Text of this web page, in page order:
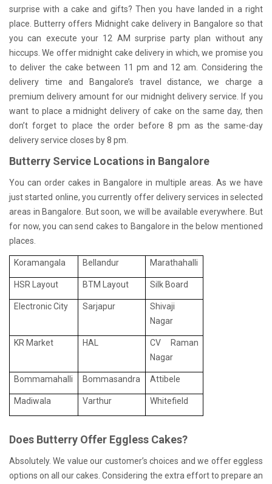
surprise with a cake and gifts? Then you have landed in a right
place. Butterry offers Midnight cake delivery in Bangalore so that
you can execute your 12 AM surprise party plan without any
hiccups. We offer midnight cake delivery in which, we promise you
to deliver the cake between 11 pm and 12 am. Considering the
delivery time and Bangalore’s travel distance, we charge a
premium delivery amount for our midnight delivery service. If you
want to place a midnight delivery of cake on the same day, then
don’t forget to place the order before 8 pm as the same-day
delivery service closes by 8 pm.
Butterry Service Locations in Bangalore
You can order cakes in Bangalore in multiple areas. As we have
just started online, you currently offer delivery services in selected
areas in Bangalore. But soon, we will be available everywhere. But
for now, you can send cakes to Bangalore in the below mentioned
places.
Koramangala Bellandur Marathahalli
HSR Layout BTM Layout Silk Board
Electronic City Sarjapur
Shivaji
Nagar
KR Market HAL
CV Raman
Nagar
Bommamahalli Bommasandra Attibele
Madiwala Varthur Whitefield
Does Butterry Offer Eggless Cakes?
Absolutely. We value our customer’s choices and we offer eggless
options on all our cakes. Considering the extra effort to prepare an